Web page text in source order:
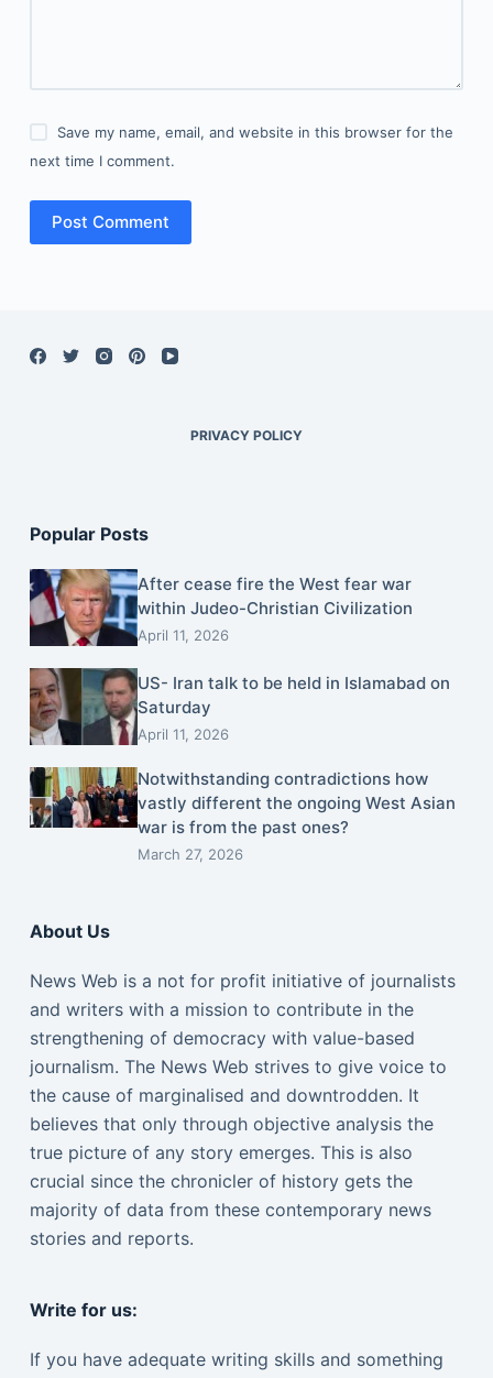
Save my name, email, and website in this browser for the
next time I comment.
Post Comment
PRIVACY POLICY
Popular Posts
After cease fire the West fear war
within Judeo-Christian Civilization
April 11, 2026
US- Iran talk to be held in Islamabad on
Saturday
April 11, 2026
Notwithstanding contradictions how
vastly different the ongoing West Asian
war is from the past ones?
March 27, 2026
About Us
News Web is a not for profit initiative of journalists
and writers with a mission to contribute in the
strengthening of democracy with value-based
journalism. The News Web strives to give voice to
the cause of marginalised and downtrodden. It
believes that only through objective analysis the
true picture of any story emerges. This is also
crucial since the chronicler of history gets the
majority of data from these contemporary news
stories and reports.
Write for us:
If you have adequate writing skills and something